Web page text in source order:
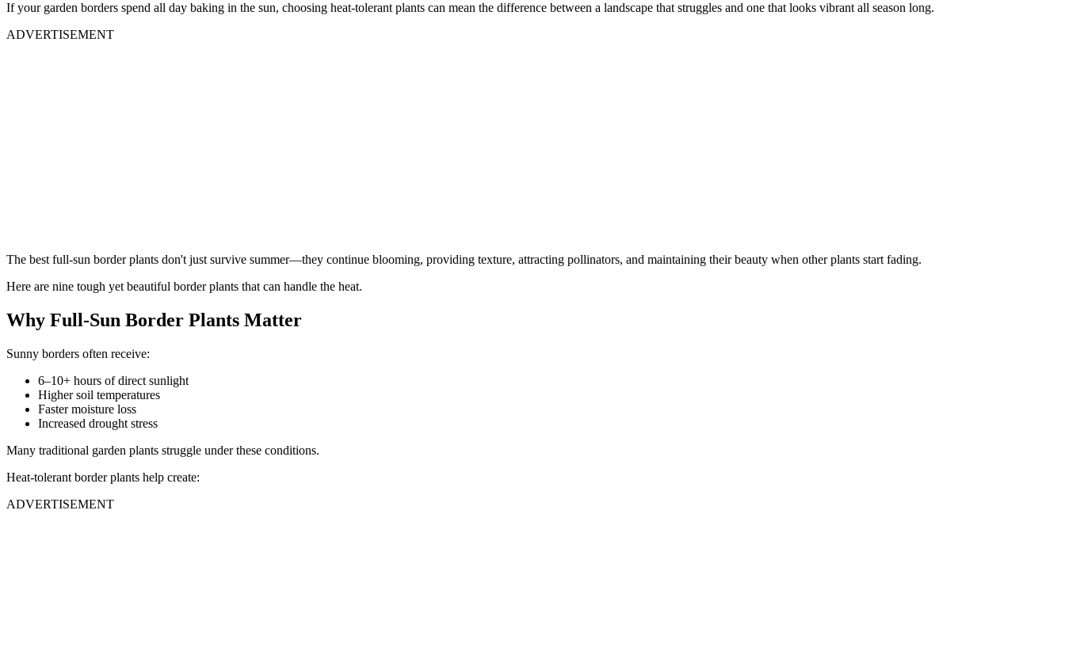
If your garden borders spend all day baking in the sun, choosing heat-tolerant plants can mean the difference between a landscape that struggles and one that looks vibrant all season long.
ADVERTISEMENT
The best full-sun border plants don't just survive summer—they continue blooming, providing texture, attracting pollinators, and maintaining their beauty when other plants start fading.
Here are nine tough yet beautiful border plants that can handle the heat.
Why Full-Sun Border Plants Matter
Sunny borders often receive:
6–10+ hours of direct sunlight
Higher soil temperatures
Faster moisture loss
Increased drought stress
Many traditional garden plants struggle under these conditions.
Heat-tolerant border plants help create:
ADVERTISEMENT